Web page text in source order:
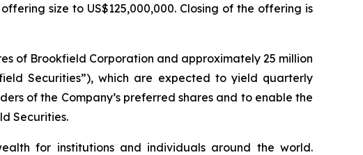
size to US$125,000,000. Closing of the offering is
of Brookfield Corporation and approximately 25 million
Securities”), which are expected to yield quarterly
of the Company’s preferred shares and to enable the
Securities.
for institutions and individuals around the world.